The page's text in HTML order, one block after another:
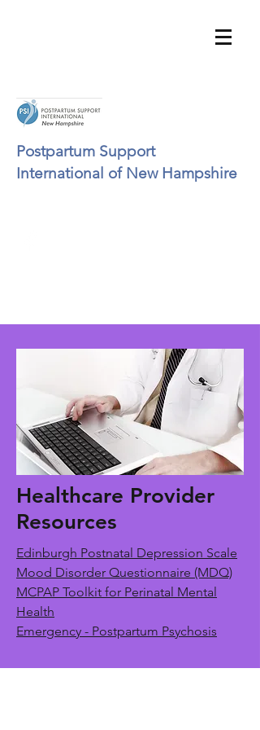
Postpartum Support
International of New Hampshire
Healthcare Provider
Resources
Edinburgh Postnatal Depression Scale
Mood Disorder Questionnaire (MDQ)
MCPAP Toolkit for Perinatal Mental
Health
Emergency - Postpartum Psychosis